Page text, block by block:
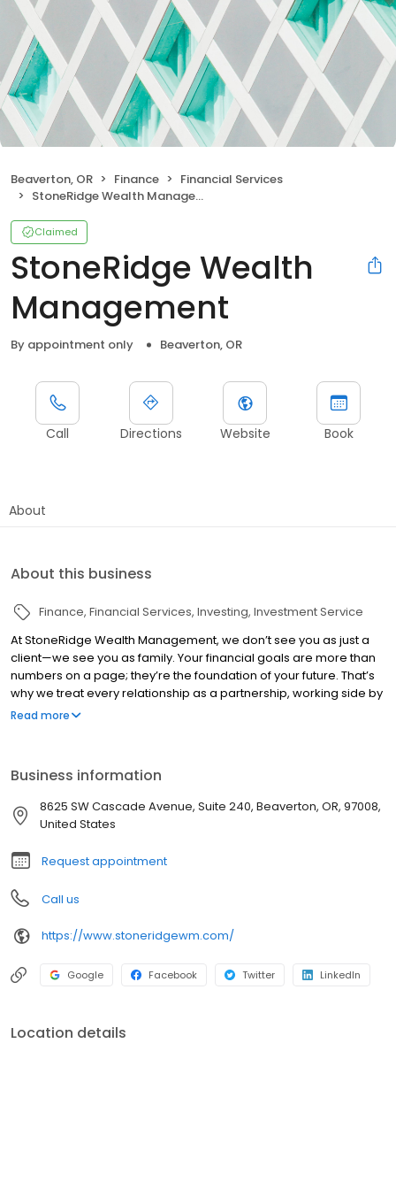
Beaverton, OR Finance
Financial Services
StoneRidge Wealth Management
Claimed
StoneRidge Wealth
Management
By appointment only Beaverton, OR
Call Directions Website Book
About
About this business
Finance Financial Services Investing Investment Service
At StoneRidge Wealth Management, we don’t see you as just a
client—we see you as family. Your financial goals are more than
numbers on a page; they’re the foundation of your future. That’s
why we treat every relationship as a partnership, working side by
side with you to create a personalized financial plan that evolves
transparency, and shared success. See our affiliate office at 1500
Northwest Bethany Boulevard Suite 255 Beaverton, OR 97006 201
Northeast Park Plaza Drive Suite 214 Vancouver, WA 98684
Read more
Business information
8625 SW Cascade Avenue, Suite 240, Beaverton, OR, 97008,
United States
Request appointment
Call us
https://www.stoneridgewm.com/
Google Facebook Twitter LinkedIn
Location details